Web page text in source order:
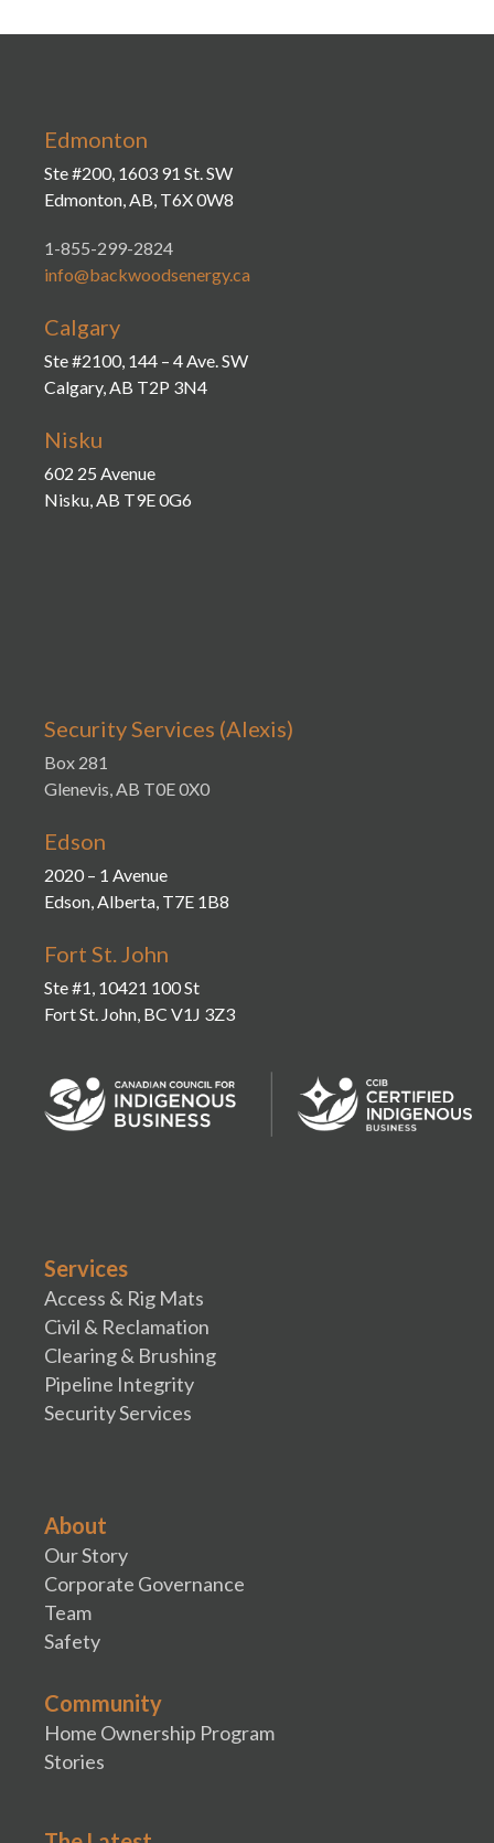
Edmonton
Ste #200, 1603 91 St. SW
Edmonton, AB, T6X 0W8
1-855-299-2824
info@backwoodsenergy.ca
Calgary
Ste #2100, 144 – 4 Ave. SW
Calgary, AB T2P 3N4
Nisku
602 25 Avenue
Nisku, AB T9E 0G6
Security Services (Alexis)
Box 281
Glenevis, AB T0E 0X0
Edson
2020 – 1 Avenue
Edson, Alberta, T7E 1B8
Fort St. John
Ste #1, 10421 100 St
Fort St. John, BC V1J 3Z3
Services
Access & Rig Mats
Civil & Reclamation
Clearing & Brushing
Pipeline Integrity
Security Services
About
Our Story
Corporate Governance
Team
Safety
Community
Home Ownership Program
Stories